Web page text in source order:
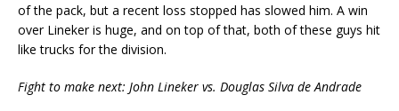
of the pack, but a recent loss stopped has slowed him. A win
over Lineker is huge, and on top of that, both of these guys hit
like trucks for the division.
Fight to make next: John Lineker vs. Douglas Silva de Andrade